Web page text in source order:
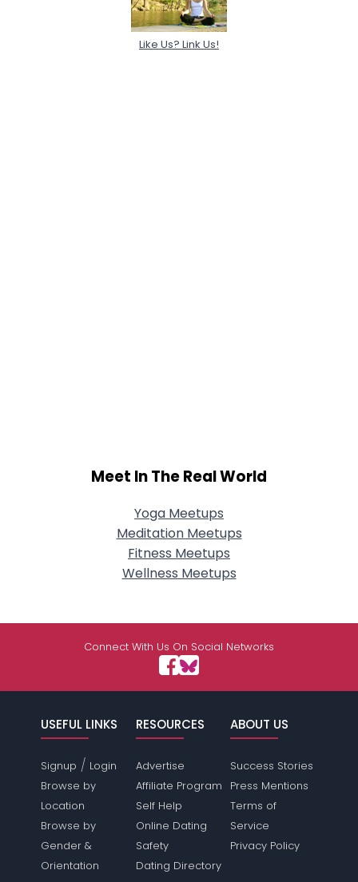
Like Us? Link Us!
Meet In The Real World
Yoga Meetups
Meditation Meetups
Fitness Meetups
Wellness Meetups
Connect With Us On Social Networks
USEFUL LINKS
Signup / Login
Browse by
Location
Browse by
Gender &
Orientation
RESOURCES
Advertise
Affiliate Program
Self Help
Online Dating
Safety
Dating Directory
ABOUT US
Success Stories
Press Mentions
Terms of
Service
Privacy Policy